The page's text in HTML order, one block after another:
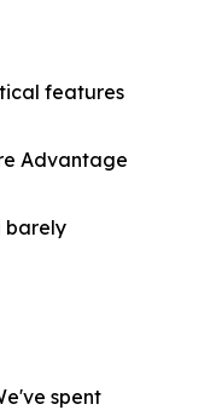
features
Advantage
barely
spent